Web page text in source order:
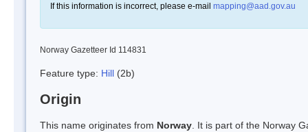
If this information is incorrect, please e-mail mapping@aad.gov.au
Norway Gazetteer Id 114831
Feature type: Hill (2b)
Origin
This name originates from Norway . It is part of the Norway